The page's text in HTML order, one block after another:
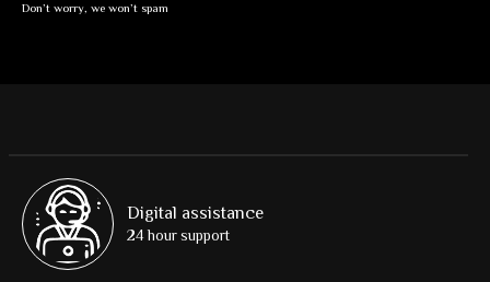
Don’t worry, we won’t spam
Digital assistance
24 hour support